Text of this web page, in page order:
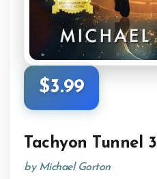
$3.99
Tachyon Tunnel 3
by Michael Gorton